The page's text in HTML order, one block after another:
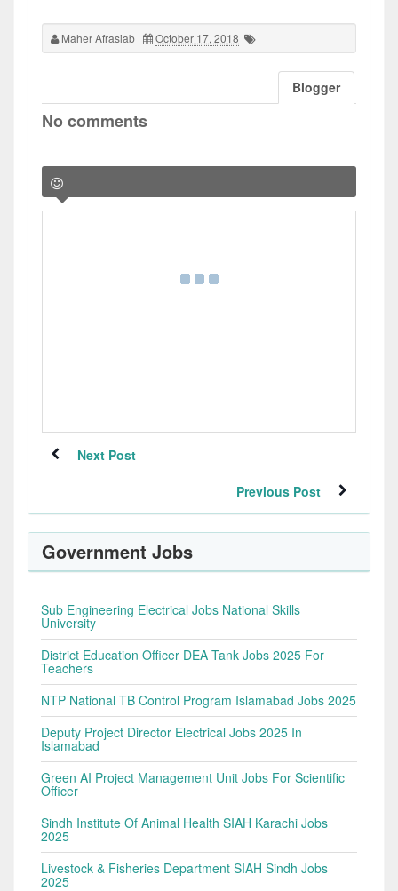
Maher Afrasiab October 17, 2018
Blogger
No comments
Next Post
Previous Post
Government Jobs
Sub Engineering Electrical Jobs National Skills
University
District Education Officer DEA Tank Jobs 2025 For
Teachers
NTP National TB Control Program Islamabad Jobs 2025
Deputy Project Director Electrical Jobs 2025 In
Islamabad
Green AI Project Management Unit Jobs For Scientific
Officer
Sindh Institute Of Animal Health SIAH Karachi Jobs
2025
Livestock & Fisheries Department SIAH Sindh Jobs
2025